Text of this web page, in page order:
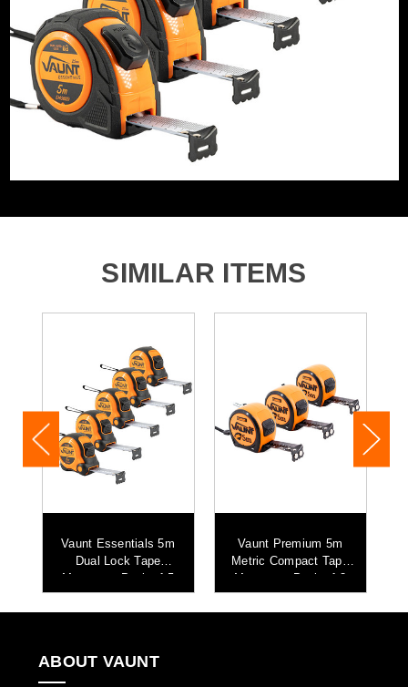
WHAT'S IN THE BOX
5x Vaunt Essentials 5m Dual Auto Lock Tape Measures
Tape/Rule Length 5m
SIMILAR ITEMS
Vaunt Essentials 5m
Dual Lock Tape
Measure - Pack of 5
Vaunt Premium 5m
Metric Compact Tape
Measure - Pack of 3
ABOUT VAUNT